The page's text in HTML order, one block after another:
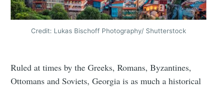
Credit: Lukas Bischoff Photography/ Shutterstock
Ruled at times by the Greeks, Romans, Byzantines,
Ottomans and Soviets, Georgia is as much a historical